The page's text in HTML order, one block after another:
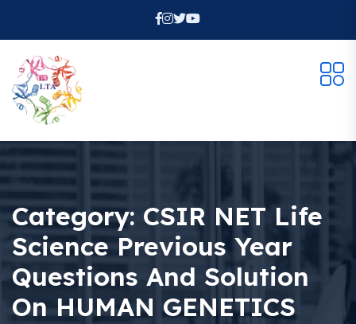
Category: CSIR NET Life
Science Previous Year
Questions And Solution
On HUMAN GENETICS